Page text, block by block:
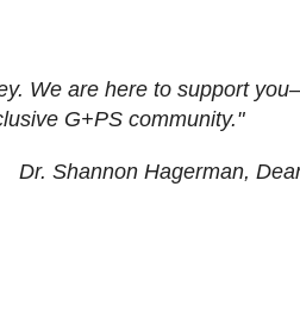
We are here to support
G+PS community."
Dr. Shannon Hagerman,